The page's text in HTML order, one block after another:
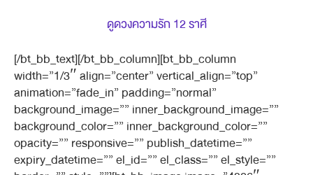
ดูดวงความรัก 12 ราศี
[/bt_bb_text][/bt_bb_column][bt_bb_column
width=”1/3″ align=”center” vertical_align=”top”
animation=”fade_in” padding=”normal”
background_image=”” inner_background_image=””
background_color=”” inner_background_color=””
opacity=”” responsive=”” publish_datetime=””
expiry_datetime=”” el_id=”” el_class=”” el_style=””